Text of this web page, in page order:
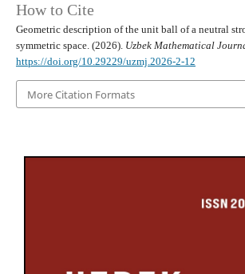
How to Cite
Geometric description of the unit ball of a neutral
symmetric space. (2026). Uzbek Mathematical
https://doi.org/10.29229/uzmj.2026-2-12
More Citation Formats